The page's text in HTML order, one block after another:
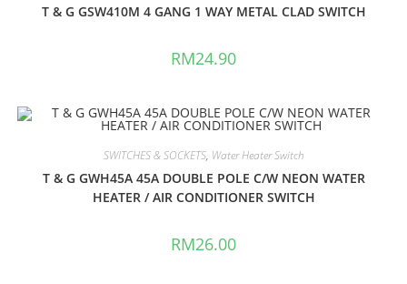
T & G GSW410M 4 GANG 1 WAY METAL CLAD SWITCH
RM24.90
SWITCHES & SOCKETS, Water Heater Switch
T & G GWH45A 45A DOUBLE POLE C/W NEON WATER
HEATER / AIR CONDITIONER SWITCH
RM26.00